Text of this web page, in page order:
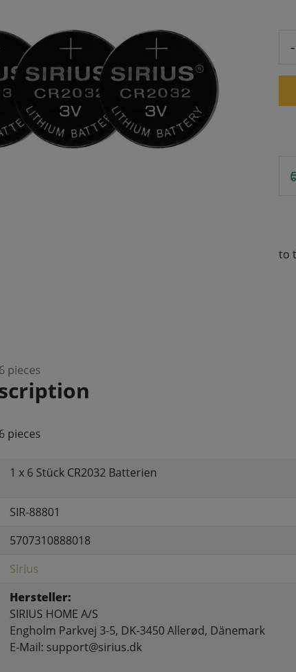
-
to
pieces
pieces
1 x 6 Stück CR2032 Batterien
SIR-88801
5707310888018
Sirius
Hersteller:
SIRIUS HOME A/S
Engholm Parkvej 3-5, DK-3450 Allerød, Dänemark
E-Mail: support@sirius.dk